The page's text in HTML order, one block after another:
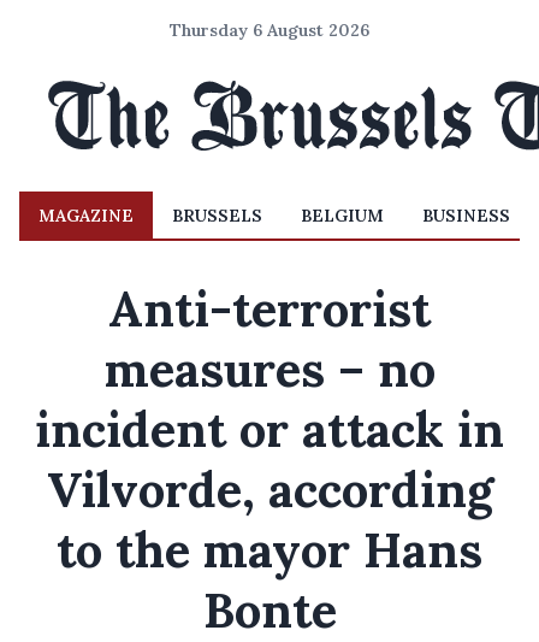
Thursday 6 August 2026
MAGAZINE BRUSSELS BELGIUM BUSINESS
Anti-terrorist
measures – no
incident or attack in
Vilvorde, according
to the mayor Hans
Bonte